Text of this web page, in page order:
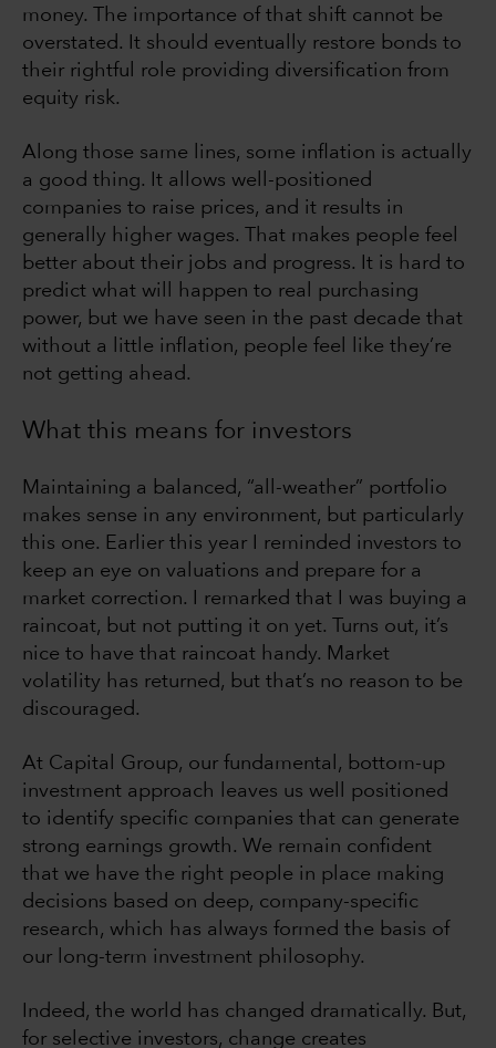
money. The importance of that shift cannot be
overstated. It should eventually restore bonds to
their rightful role providing diversification from
equity risk.
Along those same lines, some inflation is actually
a good thing. It allows well-positioned
companies to raise prices, and it results in
generally higher wages. That makes people feel
better about their jobs and progress. It is hard to
predict what will happen to real purchasing
power, but we have seen in the past decade that
without a little inflation, people feel like they’re
not getting ahead.
What this means for investors
Maintaining a balanced, “all-weather” portfolio
makes sense in any environment, but particularly
this one. Earlier this year I reminded investors to
keep an eye on valuations and prepare for a
market correction. I remarked that I was buying a
raincoat, but not putting it on yet. Turns out, it’s
nice to have that raincoat handy. Market
volatility has returned, but that’s no reason to be
discouraged.
At Capital Group, our fundamental, bottom-up
investment approach leaves us well positioned
to identify specific companies that can generate
strong earnings growth. We remain confident
that we have the right people in place making
decisions based on deep, company-specific
research, which has always formed the basis of
our long-term investment philosophy.
Indeed, the world has changed dramatically. But,
for selective investors, change creates